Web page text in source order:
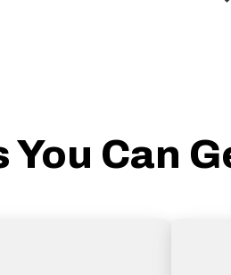
You Can